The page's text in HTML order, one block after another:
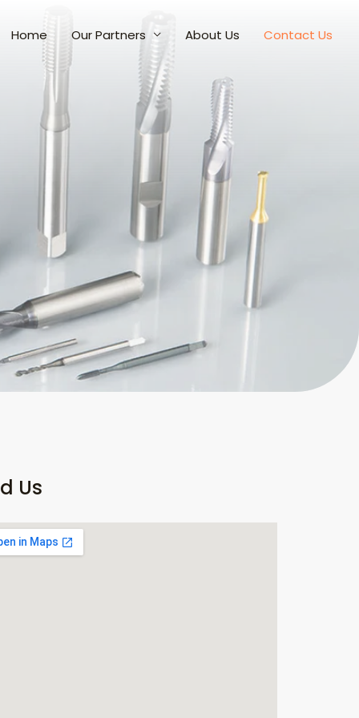
Home Our Partners About Us Contact Us
Us